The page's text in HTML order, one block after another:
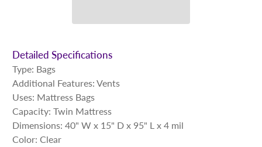
Detailed Specifications
Type: Bags
Additional Features:Vents
Uses: Mattress Bags
Capacity: Twin Mattress
Dimensions: 40" W x 15" D x 95" L x 4 mil
Color: Clear